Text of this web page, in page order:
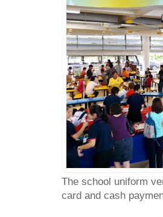
The school uniform
card and cash